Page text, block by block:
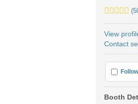
5.0
average
user
View
Contact
Booth